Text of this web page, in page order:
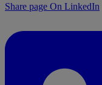
Share page On LinkedIn